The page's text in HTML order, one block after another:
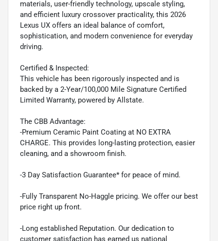
materials, user-friendly technology, upscale styling,
and efficient luxury crossover practicality, this 2026
Lexus UX offers an ideal balance of comfort,
sophistication, and modern convenience for everyday
driving.
Certified & Inspected:
This vehicle has been rigorously inspected and is
backed by a 2-Year/100,000 Mile Signature Certified
Limited Warranty, powered by Allstate.
The CBB Advantage:
-Premium Ceramic Paint Coating at NO EXTRA
CHARGE. This provides long-lasting protection, easier
cleaning, and a showroom finish.
-3 Day Satisfaction Guarantee* for peace of mind.
-Fully Transparent No-Haggle pricing. We offer our best
price right up front.
-Long established Reputation. Our dedication to
customer satisfaction has earned us national